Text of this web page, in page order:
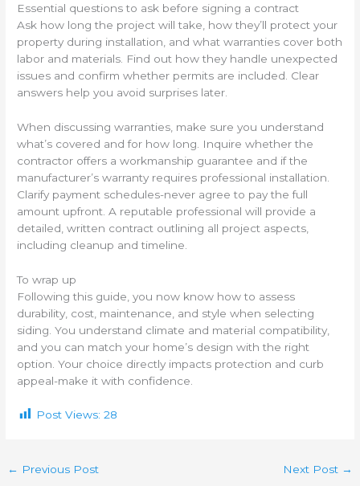
Essential questions to ask before signing a contract
Ask how long the project will take, how they’ll protect your
property during installation, and what warranties cover both
labor and materials. Find out how they handle unexpected
issues and confirm whether permits are included. Clear
answers help you avoid surprises later.
When discussing warranties, make sure you understand
what’s covered and for how long. Inquire whether the
contractor offers a workmanship guarantee and if the
manufacturer’s warranty requires professional installation.
Clarify payment schedules-never agree to pay the full
amount upfront. A reputable professional will provide a
detailed, written contract outlining all project aspects,
including cleanup and timeline.
To wrap up
Following this guide, you now know how to assess
durability, cost, maintenance, and style when selecting
siding. You understand climate and material compatibility,
and you can match your home’s design with the right
option. Your choice directly impacts protection and curb
appeal-make it with confidence.
Post Views: 28
← Previous Post Next Post →